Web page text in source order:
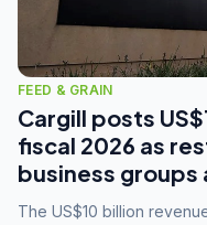
FEED & GRAIN
Cargill posts
fiscal 2026 as
business
The US$10 billion